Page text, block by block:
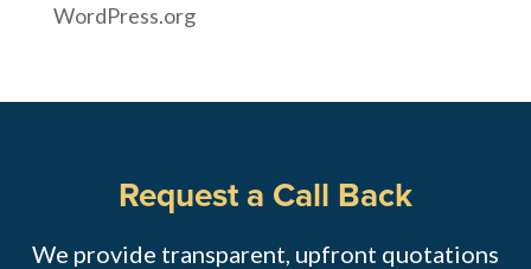
WordPress.org
Request a Call Back
We provide transparent, upfront quotations